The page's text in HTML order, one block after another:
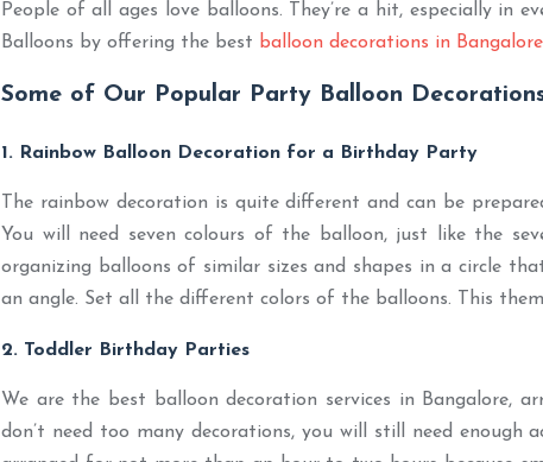
People of all ages love balloons. They’re a hit, especially in
Balloons by offering the best balloon decorations in Bangalore
Some of Our Popular Party Balloon
1. Rainbow Balloon Decoration for a Birthday Party
The rainbow decoration is quite different and can be
You will need seven colours of the balloon, just like the
organizing balloons of similar sizes and shapes in a circle
an angle. Set all the different colors of the balloons. This
2. Toddler Birthday Parties
We are the best balloon decoration services in Bangalore,
don’t need too many decorations, you will still need enough